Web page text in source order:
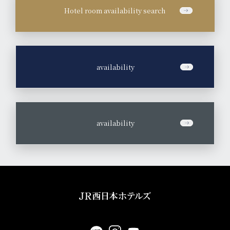
Hotel room availability search
availability
availability